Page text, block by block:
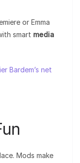
or Emma
smart media
Bardem’s net
Mods make